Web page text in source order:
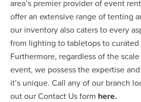
area’s premier provider of event
offer an extensive range of tenting
our inventory also caters to every
from lighting to tabletops to
Furthermore, regardless of the
event, we possess the expertise
it’s unique. Call any of our branch
out our Contact Us form here.